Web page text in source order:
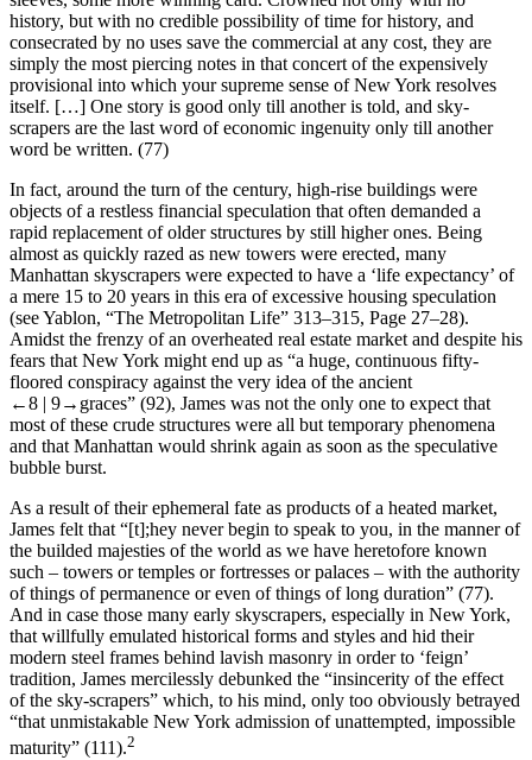
history, but with no credible possibility of time for history, and
consecrated by no uses save the commercial at any cost, they are
simply the most piercing notes in that concert of the expensively
provisional into which your supreme sense of New York resolves
itself. […] One story is good only till another is told, and sky-
scrapers are the last word of economic ingenuity only till another
word be written. (77)
In fact, around the turn of the century, high-rise buildings were
objects of a restless financial speculation that often demanded a
rapid replacement of older structures by still higher ones. Being
almost as quickly razed as new towers were erected, many
Manhattan skyscrapers were expected to have a ‘life expectancy’ of
a mere 15 to 20 years in this era of excessive housing speculation
(see Yablon, “The Metropolitan Life” 313–315, Page 27–28).
Amidst the frenzy of an overheated real estate market and despite his
fears that New York might end up as “a huge, continuous fifty-
floored conspiracy against the very idea of the ancient
←8 | 9→ graces” (92), James was not the only one to expect that
most of these crude structures were all but temporary phenomena
and that Manhattan would shrink again as soon as the speculative
bubble burst.
As a result of their ephemeral fate as products of a heated market,
James felt that “[t];hey never begin to speak to you, in the manner of
the builded majesties of the world as we have heretofore known
such – towers or temples or fortresses or palaces – with the authority
of things of permanence or even of things of long duration” (77).
And in case those many early skyscrapers, especially in New York,
that willfully emulated historical forms and styles and hid their
modern steel frames behind lavish masonry in order to ‘feign’
tradition, James mercilessly debunked the “insincerity of the effect
of the sky-scrapers” which, to his mind, only too obviously betrayed
“that unmistakable New York admission of unattempted, impossible
maturity” (111).2